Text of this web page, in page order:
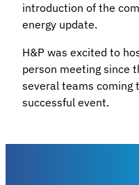
introduction of the
energy update.
H&P was excited to
person meeting since
several teams coming
successful event.